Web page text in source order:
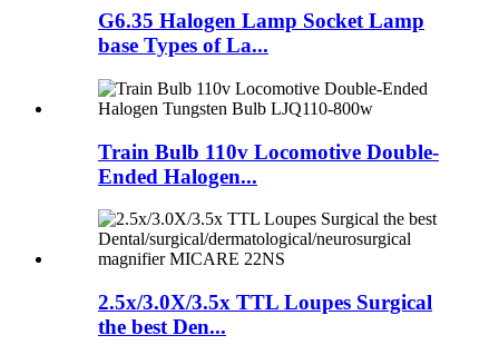
G6.35 Halogen Lamp Socket Lamp
base Types of La...
Train Bulb 110v Locomotive Double-
Ended Halogen...
2.5x/3.0X/3.5x TTL Loupes Surgical
the best Den...